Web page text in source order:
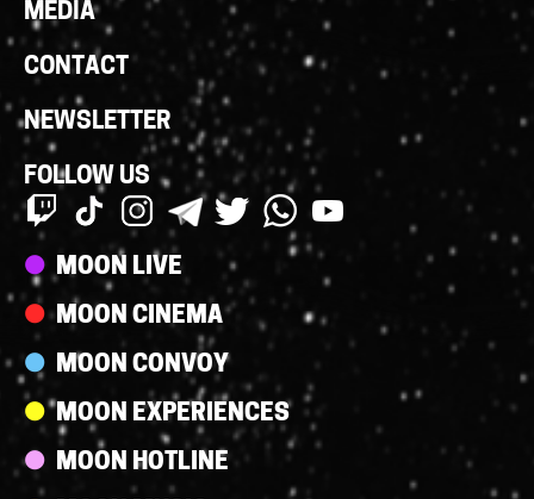
MEDIA
CONTACT
NEWSLETTER
FOLLOW US
Streams
MOON LIVE
MOON CINEMA
MOON CONVOY
MOON EXPERIENCES
MOON HOTLINE